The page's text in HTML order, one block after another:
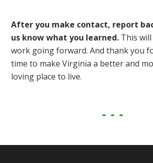
After you make contact, report
us know what you learned. This
work going forward. And thank you
time to make Virginia a better and
loving place to live.